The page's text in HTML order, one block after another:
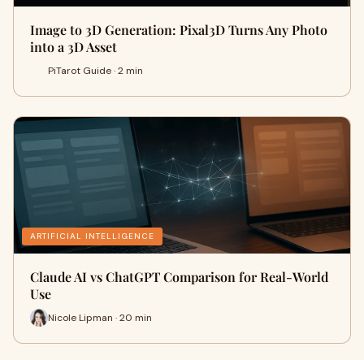
Image to 3D Generation: Pixal3D Turns Any Photo
into a 3D Asset
PiTarot Guide · 2 min
ARTIFICIAL INTELLIGENCE
Claude AI vs ChatGPT Comparison for Real-World
Use
Nicole Lipman · 20 min